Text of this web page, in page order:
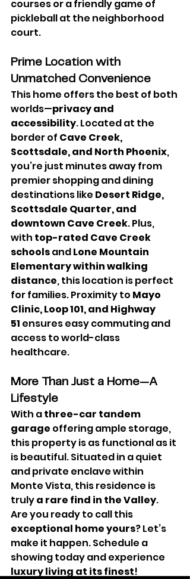
courses or a friendly game of
pickleball at the neighborhood
court.
Prime Location with
Unmatched Convenience
This home offers the best of both
worlds—privacy and
accessibility. Located at the
border of Cave Creek,
Scottsdale, and North Phoenix,
you’re just minutes away from
premier shopping and dining
destinations like Desert Ridge,
Scottsdale Quarter, and
downtown Cave Creek. Plus,
with top-rated Cave Creek
schools and Lone Mountain
Elementary within walking
distance, this location is perfect
for families. Proximity to Mayo
Clinic, Loop 101, and Highway
51 ensures easy commuting and
access to world-class
healthcare.
More Than Just a Home—A
Lifestyle
With a three-car tandem
garage offering ample storage,
this property is as functional as it
is beautiful. Situated in a quiet
and private enclave within
Monte Vista, this residence is
truly a rare find in the Valley.
Are you ready to call this
exceptional home yours? Let’s
make it happen. Schedule a
showing today and experience
luxury living at its finest!